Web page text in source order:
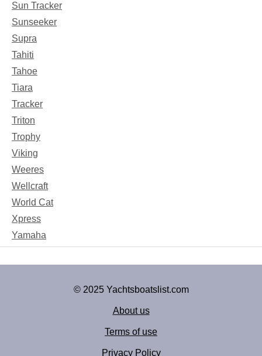
Sun Tracker
Sunseeker
Supra
Tahiti
Tahoe
Tiara
Tracker
Triton
Trophy
Viking
Weeres
Wellcraft
World Cat
Xpress
Yamaha
© 2025 Yachtsboatslist.com
About us
Terms of use
Privacy Policy